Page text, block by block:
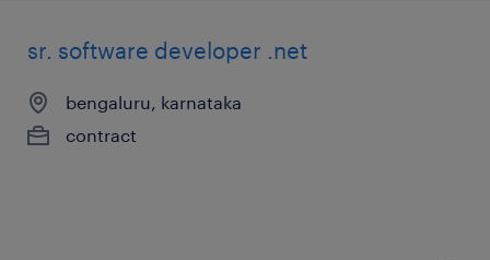
sr. software developer .net
bengaluru, karnataka
contract